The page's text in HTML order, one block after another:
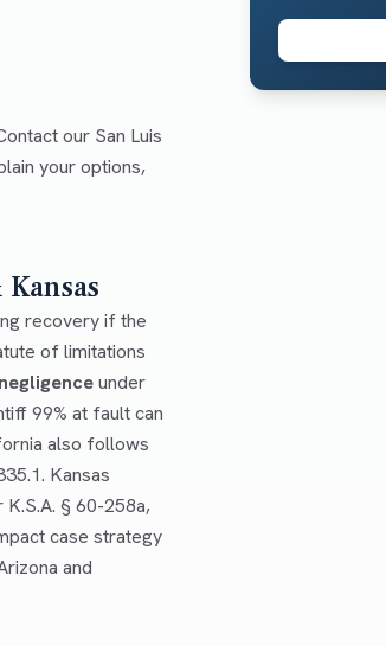
our San Luis
your options,
recovery if the
of limitations
under
99% at fault can
also follows
Kansas
§ 60-258a,
case strategy
and